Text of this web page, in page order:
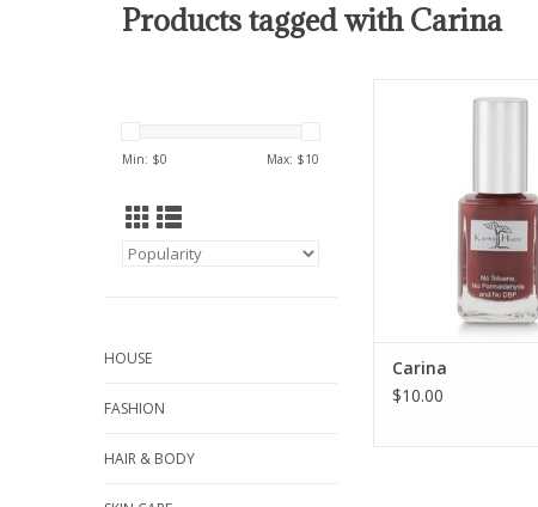
Products tagged with Carina
Min: $0 Max: $10
HOUSE
FASHION
HAIR & BODY
Carina
$10.00